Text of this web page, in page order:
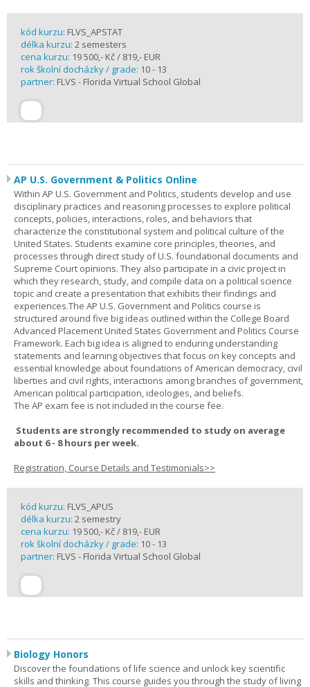
kód kurzu: FLVS_APSTAT
délka kurzu: 2 semesters
cena kurzu: 19 500,- Kč / 819,- EUR
rok školní docházky / grade: 10 - 13
partner: FLVS - Florida Virtual School Global
AP U.S. Government & Politics Online
Within AP U.S. Government and Politics, students develop and use
disciplinary practices and reasoning processes to explore political
concepts, policies, interactions, roles, and behaviors that
characterize the constitutional system and political culture of the
United States. Students examine core principles, theories, and
processes through direct study of U.S. foundational documents and
Supreme Court opinions. They also participate in a civic project in
which they research, study, and compile data on a political science
topic and create a presentation that exhibits their findings and
experiences.The AP U.S. Government and Politics course is
structured around five big ideas outlined within the College Board
Advanced Placement United States Government and Politics Course
Framework. Each big idea is aligned to enduring understanding
statements and learning objectives that focus on key concepts and
essential knowledge about foundations of American democracy, civil
liberties and civil rights, interactions among branches of government,
American political participation, ideologies, and beliefs.
The AP exam fee is not included in the course fee.
Students are strongly recommended to study on average
about 6 - 8 hours per week.
Registration, Course Details and Testimonials>>
kód kurzu: FLVS_APUS
délka kurzu: 2 semestry
cena kurzu: 19 500,- Kč / 819,- EUR
rok školní docházky / grade: 10 - 13
partner: FLVS - Florida Virtual School Global
Biology Honors
Discover the foundations of life science and unlock key scientific
skills and thinking. This course guides you through the study of living